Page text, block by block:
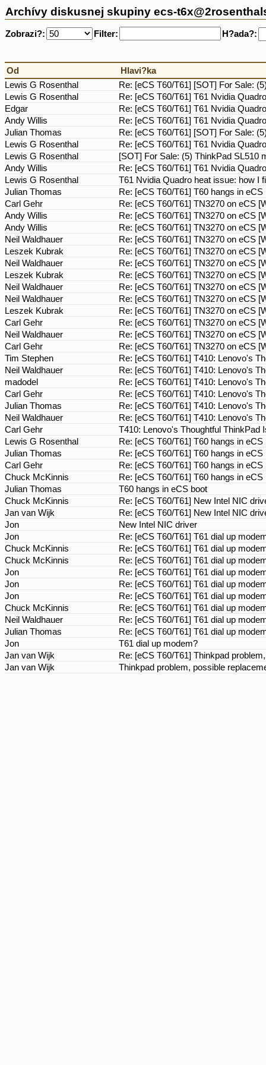
Archívy diskusnej skupiny ecs-
Zobrazi?: Filter: H?ada?:
Od
Hlavi?ka
Lewis G Rosenthal
Re: [eCS T60/T61] [SOT] For Sale:
Lewis G Rosenthal
Re: [eCS T60/T61] T61 Nvidia
Edgar
Re: [eCS T60/T61] T61 Nvidia
Andy Willis
Re: [eCS T60/T61] T61 Nvidia
Julian Thomas
Re: [eCS T60/T61] [SOT] For Sale:
Lewis G Rosenthal
Re: [eCS T60/T61] T61 Nvidia
Lewis G Rosenthal
[SOT] For Sale: (5) ThinkPad SL510
Andy Willis
Re: [eCS T60/T61] T61 Nvidia
Lewis G Rosenthal
T61 Nvidia Quadro heat issue: how I
Julian Thomas
Re: [eCS T60/T61] T60 hangs in
Carl Gehr
Re: [eCS T60/T61] TN3270 on eCS
Andy Willis
Re: [eCS T60/T61] TN3270 on eCS
Andy Willis
Re: [eCS T60/T61] TN3270 on eCS
Neil Waldhauer
Re: [eCS T60/T61] TN3270 on eCS
Leszek Kubrak
Re: [eCS T60/T61] TN3270 on eCS
Neil Waldhauer
Re: [eCS T60/T61] TN3270 on eCS
Leszek Kubrak
Re: [eCS T60/T61] TN3270 on eCS
Neil Waldhauer
Re: [eCS T60/T61] TN3270 on eCS
Neil Waldhauer
Re: [eCS T60/T61] TN3270 on eCS
Leszek Kubrak
Re: [eCS T60/T61] TN3270 on eCS
Carl Gehr
Re: [eCS T60/T61] TN3270 on eCS
Neil Waldhauer
Re: [eCS T60/T61] TN3270 on eCS
Carl Gehr
Re: [eCS T60/T61] TN3270 on eCS
Tim Stephen
Re: [eCS T60/T61] T410: Lenovo's
Neil Waldhauer
Re: [eCS T60/T61] T410: Lenovo's
madodel
Re: [eCS T60/T61] T410: Lenovo's
Carl Gehr
Re: [eCS T60/T61] T410: Lenovo's
Julian Thomas
Re: [eCS T60/T61] T410: Lenovo's
Neil Waldhauer
Re: [eCS T60/T61] T410: Lenovo's
Carl Gehr
T410: Lenovo's Thoughtful
Lewis G Rosenthal
Re: [eCS T60/T61] T60 hangs in
Julian Thomas
Re: [eCS T60/T61] T60 hangs in
Carl Gehr
Re: [eCS T60/T61] T60 hangs in
Chuck McKinnis
Re: [eCS T60/T61] T60 hangs in
Julian Thomas
T60 hangs in eCS boot
Chuck McKinnis
Re: [eCS T60/T61] New Intel NIC
Jan van Wijk
Re: [eCS T60/T61] New Intel NIC
Jon
New Intel NIC driver
Jon
Re: [eCS T60/T61] T61 dial up
Chuck McKinnis
Re: [eCS T60/T61] T61 dial up
Chuck McKinnis
Re: [eCS T60/T61] T61 dial up
Jon
Re: [eCS T60/T61] T61 dial up
Jon
Re: [eCS T60/T61] T61 dial up
Jon
Re: [eCS T60/T61] T61 dial up
Chuck McKinnis
Re: [eCS T60/T61] T61 dial up
Neil Waldhauer
Re: [eCS T60/T61] T61 dial up
Julian Thomas
Re: [eCS T60/T61] T61 dial up
Jon
T61 dial up modem?
Jan van Wijk
Re: [eCS T60/T61] Thinkpad
Jan van Wijk
Thinkpad problem, possible